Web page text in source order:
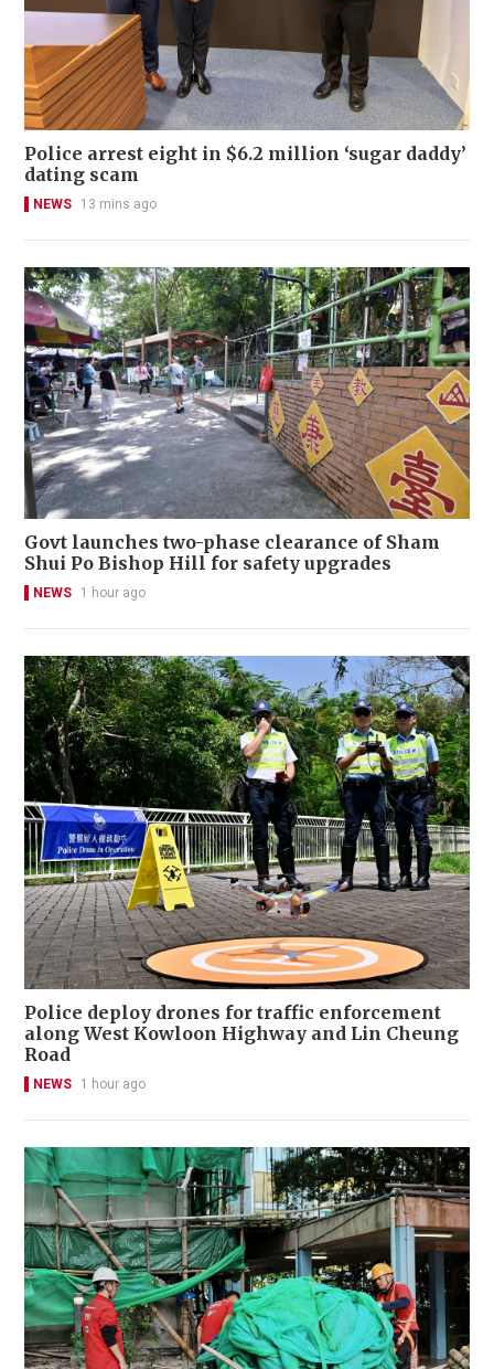
Police arrest eight in $6.2 million ‘sugar daddy’
dating scam
NEWS 13 mins ago
Govt launches two-phase clearance of Sham
Shui Po Bishop Hill for safety upgrades
NEWS 1 hour ago
Police deploy drones for traffic enforcement
along West Kowloon Highway and Lin Cheung
Road
NEWS 1 hour ago